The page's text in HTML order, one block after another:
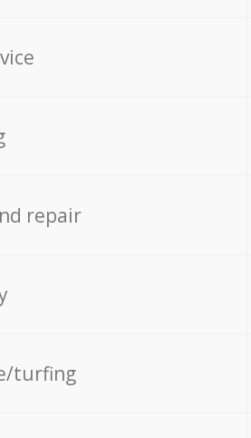
repair
turfing